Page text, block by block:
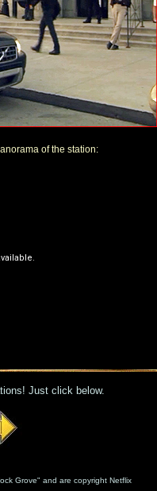
of the station:
Just click below.
Grove" and are copyright Netflix